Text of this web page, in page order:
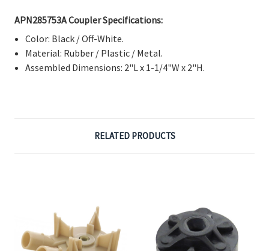
APN285753A Coupler Specifications:
Color: Black / Off-White.
Material: Rubber / Plastic / Metal.
Assembled Dimensions: 2"L x 1-1/4"W x 2"H.
RELATED PRODUCTS